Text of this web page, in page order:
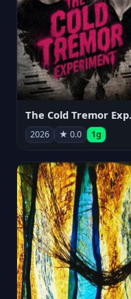
The
2026 ★ 0.0 1g